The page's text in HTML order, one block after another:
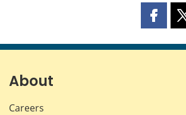
Share
page
About
Careers